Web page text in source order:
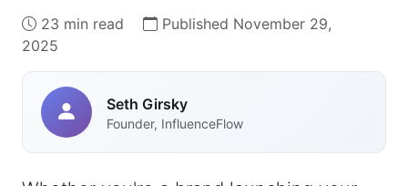
23 min read
Published November 29,
2025
Seth Girsky
Founder, InfluenceFlow